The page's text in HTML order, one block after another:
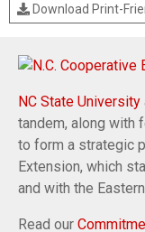
Download Print-
NC State University
tandem, along with
to form a strategic
Extension, which
and with the
Read our